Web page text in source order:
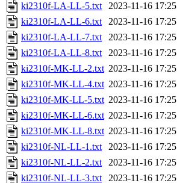
ki2310f-LA-LL-5.txt
2023-11-16 17:25
ki2310f-LA-LL-6.txt
2023-11-16 17:25
ki2310f-LA-LL-7.txt
2023-11-16 17:25
ki2310f-LA-LL-8.txt
2023-11-16 17:25
ki2310f-MK-LL-2.txt 2023-11-16 17:25
ki2310f-MK-LL-4.txt 2023-11-16 17:25
ki2310f-MK-LL-5.txt 2023-11-16 17:25
ki2310f-MK-LL-6.txt 2023-11-16 17:25
ki2310f-MK-LL-8.txt 2023-11-16 17:25
ki2310f-NL-LL-1.txt
2023-11-16 17:25
ki2310f-NL-LL-2.txt
2023-11-16 17:25
ki2310f-NL-LL-3.txt
2023-11-16 17:25